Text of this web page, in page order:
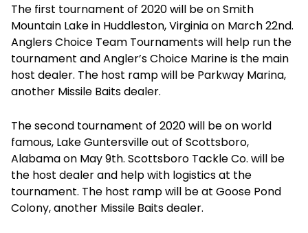
The first tournament of 2020 will be on Smith
Mountain Lake in Huddleston, Virginia on March 22nd.
Anglers Choice Team Tournaments will help run the
tournament and Angler’s Choice Marine is the main
host dealer. The host ramp will be Parkway Marina,
another Missile Baits dealer.
The second tournament of 2020 will be on world
famous, Lake Guntersville out of Scottsboro,
Alabama on May 9th. Scottsboro Tackle Co. will be
the host dealer and help with logistics at the
tournament. The host ramp will be at Goose Pond
Colony, another Missile Baits dealer.